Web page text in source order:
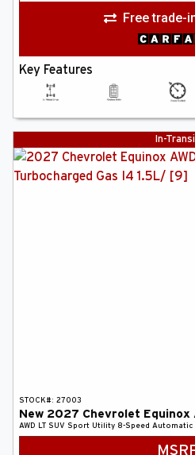
Free trade-
Key Features
In-
STOCK#: 27003
New 2027 Chevrolet Equinox
AWD LT SUV Sport Utility 8-Speed Automatic